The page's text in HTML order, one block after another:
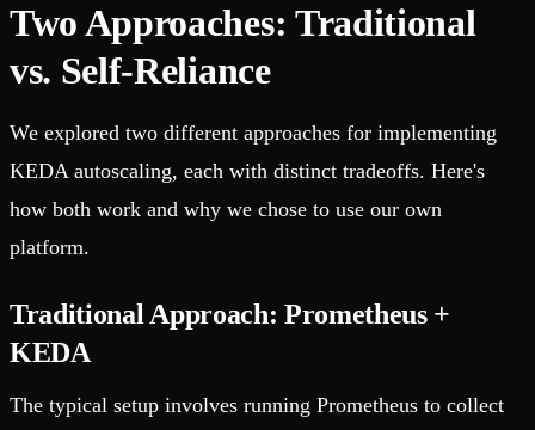
Two Approaches: Traditional
vs. Self-Reliance
We explored two different approaches for implementing
KEDA autoscaling, each with distinct tradeoffs. Here's
how both work and why we chose to use our own
platform.
Traditional Approach: Prometheus +
KEDA
The typical setup involves running Prometheus to collect